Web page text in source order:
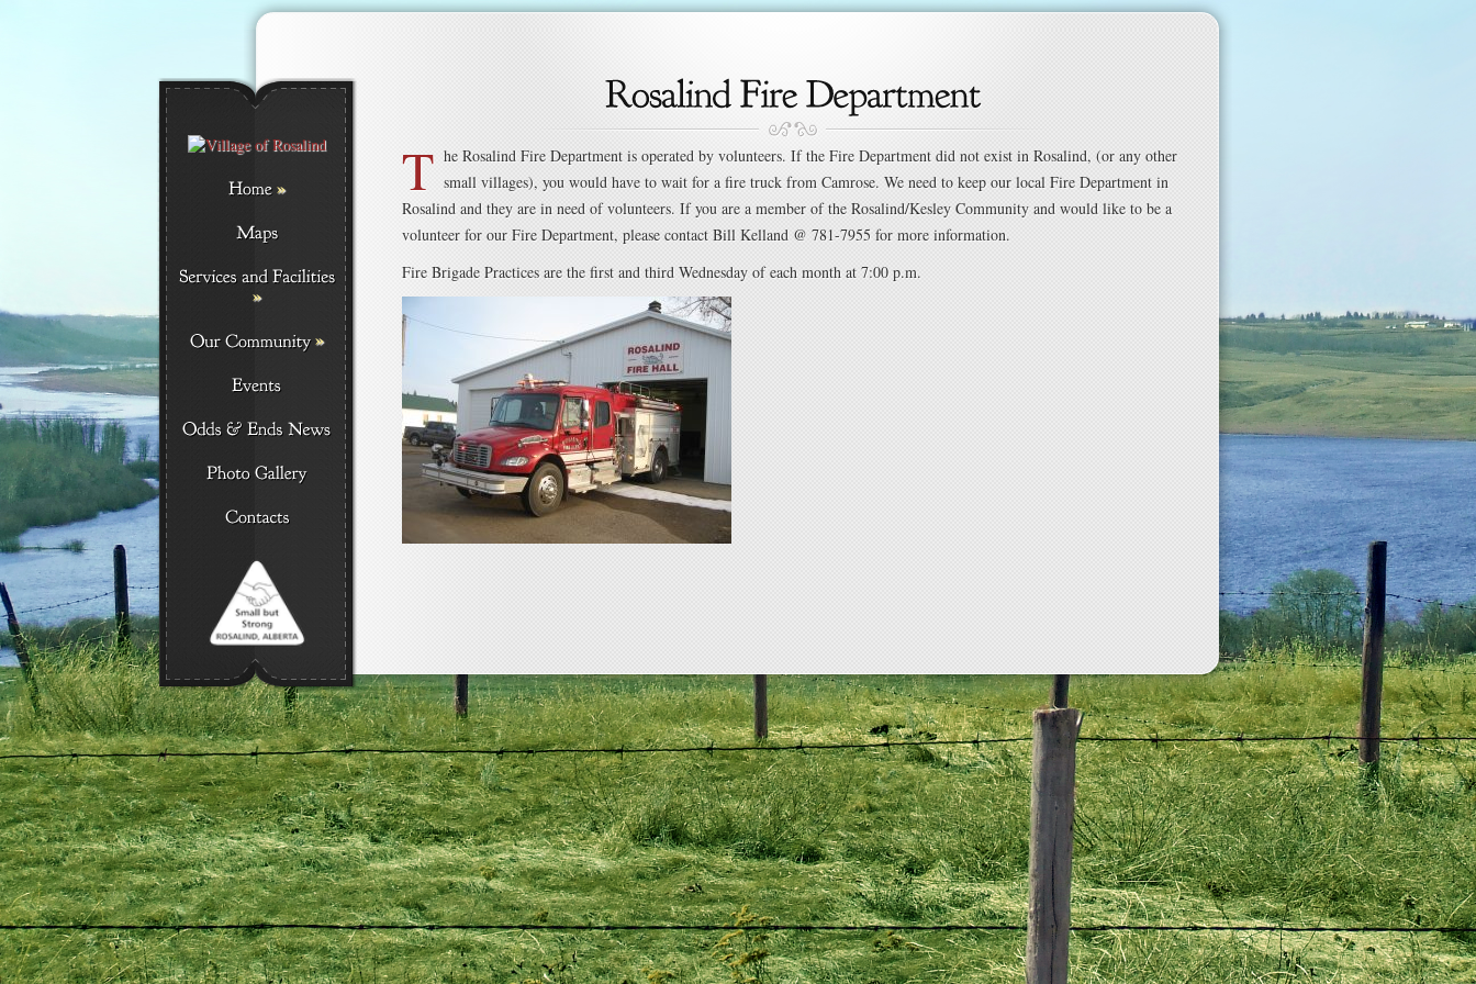
»
»
»
T he Rosalind Fire Department is operated by volunteers. If the Fire Department did not exist in Rosalind, (or any other
small villages), you would have to wait for a fire truck from Camrose. We need to keep our local Fire Department in
Rosalind and they are in need of volunteers. If you are a member of the Rosalind/Kesley Community and would like to be a
volunteer for our Fire Department, please contact Bill Kelland @ 781-7955 for more information.
Fire Brigade Practices are the first and third Wednesday of each month at 7:00 p.m.